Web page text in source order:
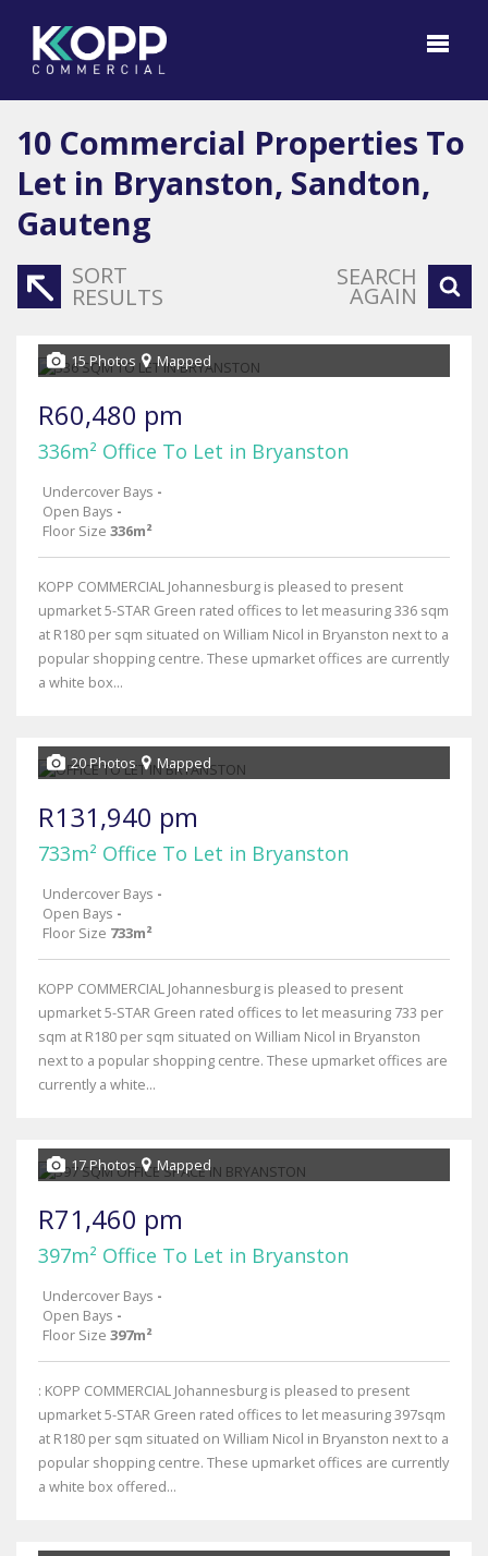
10 Commercial Properties To
Let in Bryanston, Sandton,
Gauteng
SORT
RESULTS
SEARCH
AGAIN
15 Photos Mapped
R60,480 pm
336m² Office To Let in Bryanston
Undercover Bays -
Open Bays -
Floor Size 336m²
KOPP COMMERCIAL Johannesburg is pleased to present
upmarket 5-STAR Green rated offices to let measuring 336 sqm
at R180 per sqm situated on William Nicol in Bryanston next to a
popular shopping centre. These upmarket offices are currently
a white box...
20 Photos Mapped
R131,940 pm
733m² Office To Let in Bryanston
Undercover Bays -
Open Bays -
Floor Size 733m²
KOPP COMMERCIAL Johannesburg is pleased to present
upmarket 5-STAR Green rated offices to let measuring 733 per
sqm at R180 per sqm situated on William Nicol in Bryanston
next to a popular shopping centre. These upmarket offices are
currently a white...
17 Photos Mapped
R71,460 pm
397m² Office To Let in Bryanston
Undercover Bays -
Open Bays -
Floor Size 397m²
: KOPP COMMERCIAL Johannesburg is pleased to present
upmarket 5-STAR Green rated offices to let measuring 397sqm
at R180 per sqm situated on William Nicol in Bryanston next to a
popular shopping centre. These upmarket offices are currently
a white box offered...